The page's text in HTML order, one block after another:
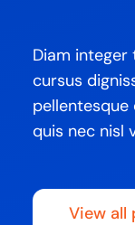
Diam
cursus
pellentesque
quis nec nisl
View all